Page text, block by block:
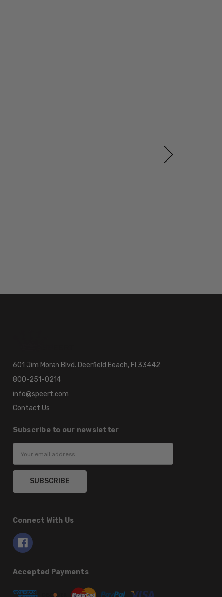
601 Jim Moran Blvd. Deerfield Beach, Fl 33442
800-251-0214
info@speert.com
Contact Us
Subscribe to our newsletter
Address
Connect With Us
Accepted Payments